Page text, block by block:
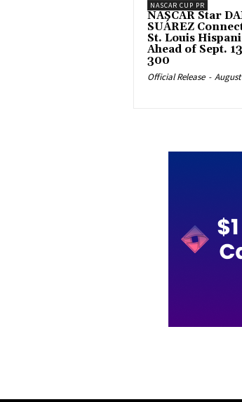
NASCAR CUP PR
NASCAR Star
SUÁREZ
St. Louis
Ahead of Sept.
300
Official Release - August